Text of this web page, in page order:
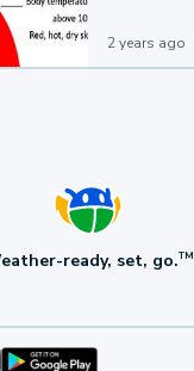
2 years ago
ready, set, go.TM